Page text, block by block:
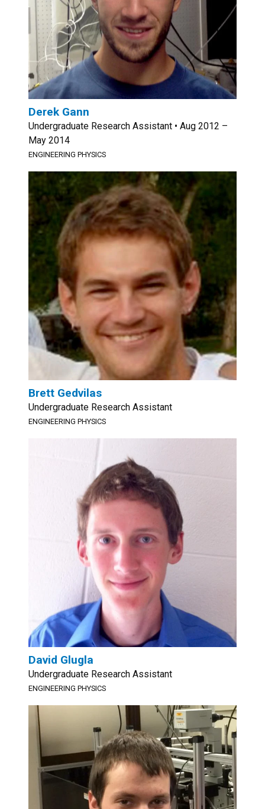
Derek Gann
Undergraduate Research Assistant • Aug 2012 –
May 2014
ENGINEERING PHYSICS
Brett Gedvilas
Undergraduate Research Assistant
ENGINEERING PHYSICS
David Glugla
Undergraduate Research Assistant
ENGINEERING PHYSICS